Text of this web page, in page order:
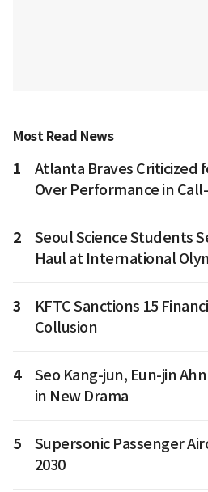
Most Read News
1
Atlanta Braves Criticized
Over Performance in
2
Seoul Science Students
Haul at International
3
KFTC Sanctions 15
Collusion
4
Seo Kang-jun, Eun-jin
in New Drama
5
Supersonic Passenger
2030